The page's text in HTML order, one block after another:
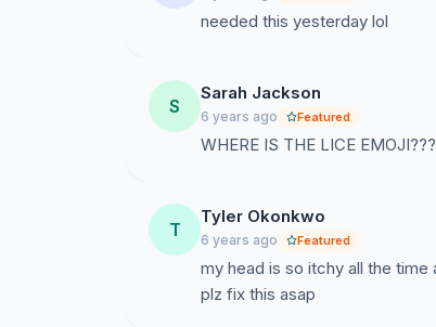
needed this yesterday lol
S
Sarah Jackson
6 years ago Featured
WHERE IS THE LICE
T
Tyler Okonkwo
6 years ago Featured
my head is so itchy all the
plz fix this asap